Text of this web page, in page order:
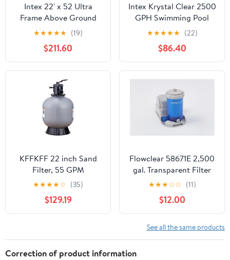
Intex 22' x 52 Ultra
Frame Above Ground
Pool with Filter Pump
★★★★★ (19)
$211.60
Intex Krystal Clear 2500
GPH Swimming Pool
Filter Cartridge Pump
With Timer
★★★★★ (22)
$86.40
KFFKFF 22 inch Sand
Filter, 55 GPM
Filteration Device,
Suitable for Above
Ground and Inground
Pools, Sand Filtration
Functional Multi-Port
Valve
★★★★☆ (35)
$129.19
Flowclear 58671E 2,500
gal. Transparent Filter
Pump
★★★☆☆ (11)
$12.00
See all the same products
Correction of product information